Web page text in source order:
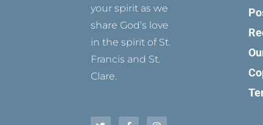
your spirit as we
share God’s love
in the spirit of St.
Francis and St.
Clare.
w
a
n
i
o